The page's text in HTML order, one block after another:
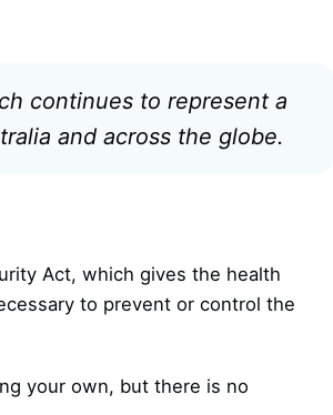
continues to represent a
and across the globe.
Act, which gives the health
to prevent or control the
your own, but there is no